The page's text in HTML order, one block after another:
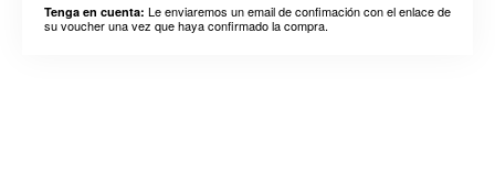
Tenga en cuenta: Le enviaremos un email de confimación con el enlace de
su voucher una vez que haya confirmado la compra.